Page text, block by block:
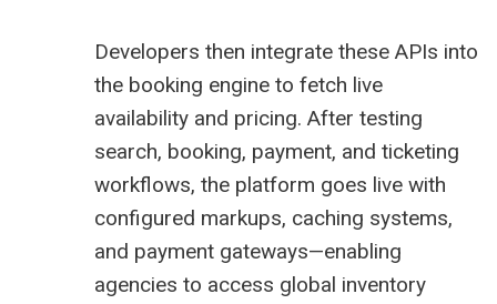
Developers then integrate these APIs into
the booking engine to fetch live
availability and pricing. After testing
search, booking, payment, and ticketing
workflows, the platform goes live with
configured markups, caching systems,
and payment gateways—enabling
agencies to access global inventory